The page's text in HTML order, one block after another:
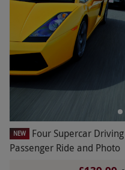
NEW
Four Supercar
Passenger Ride and Photo